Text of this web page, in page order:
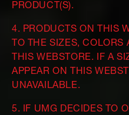
PRODUCT(S).
4. PRODUCTS ON THIS
TO THE SIZES, COLORS
THIS WEBSTORE. IF A
APPEAR ON THIS
UNAVAILABLE.
5. IF UMG DECIDES TO